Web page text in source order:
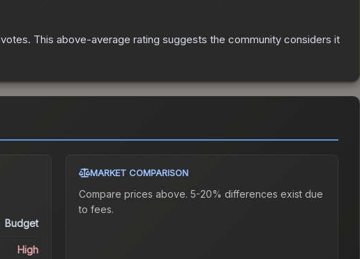
votes. This above-average rating suggests the community considers it
Budget
High
MARKET COMPARISON
Compare prices above. 5-20% differences exist due
to fees.